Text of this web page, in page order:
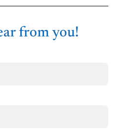
from you!